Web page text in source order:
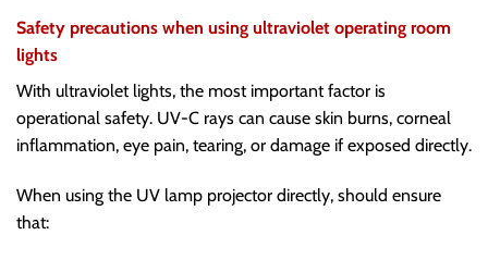
Safety precautions when using ultraviolet operating room
lights
With ultraviolet lights, the most important factor is
operational safety. UV-C rays can cause skin burns, corneal
inflammation, eye pain, tearing, or damage if exposed directly.
When using the UV lamp projector directly, should ensure
that: